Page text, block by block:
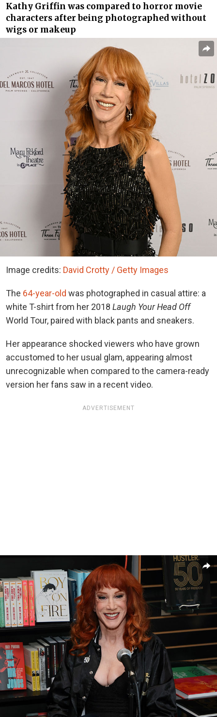
Kathy Griffin was compared to horror movie
characters after being photographed without
wigs or makeup
Image credits: David Crotty / Getty Images
The 64-year-old was photographed in casual attire: a
white T-shirt from her 2018 Laugh Your Head Off
World Tour, paired with black pants and sneakers.
Her appearance shocked viewers who have grown
accustomed to her usual glam, appearing almost
unrecognizable when compared to the camera-ready
version her fans saw in a recent video.
ADVERTISEMENT